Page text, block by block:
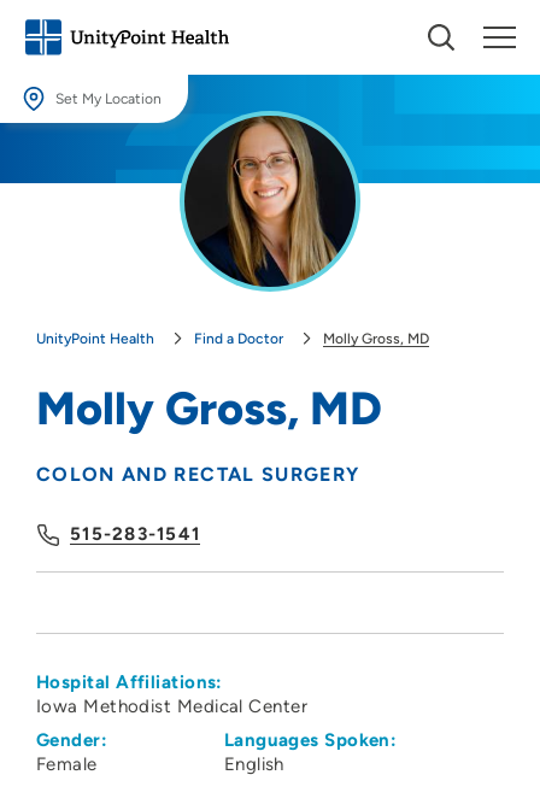
Set My Location
Providing your location allows us to show you nearby providers and
UnityPoint Health Find a Doctor Molly Gross, MD
Molly Gross, MD
COLON AND RECTAL SURGERY
515-283-1541
Hospital Affiliations:
Iowa Methodist Medical Center
Gender:
Female
Languages Spoken:
English